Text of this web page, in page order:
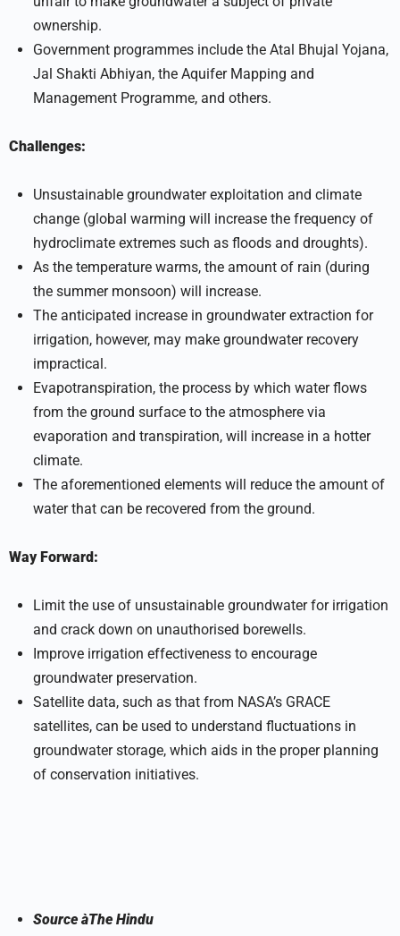
ownership.
Government programmes include the Atal Bhujal Yojana,
Jal Shakti Abhiyan, the Aquifer Mapping and
Management Programme, and others.
Challenges:
Unsustainable groundwater exploitation and climate
change (global warming will increase the frequency of
hydroclimate extremes such as floods and droughts).
As the temperature warms, the amount of rain (during
the summer monsoon) will increase.
The anticipated increase in groundwater extraction for
irrigation, however, may make groundwater recovery
impractical.
Evapotranspiration, the process by which water flows
from the ground surface to the atmosphere via
evaporation and transpiration, will increase in a hotter
climate.
The aforementioned elements will reduce the amount of
water that can be recovered from the ground.
Way Forward:
Limit the use of unsustainable groundwater for irrigation
and crack down on unauthorised borewells.
Improve irrigation effectiveness to encourage
groundwater preservation.
Satellite data, such as that from NASA’s GRACE
satellites, can be used to understand fluctuations in
groundwater storage, which aids in the proper planning
of conservation initiatives.
Source àThe Hindu